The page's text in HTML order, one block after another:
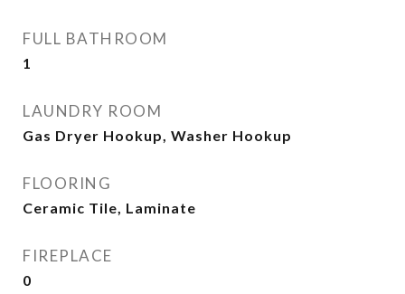
FULL BATHROOM
1
LAUNDRY ROOM
Gas Dryer Hookup, Washer Hookup
FLOORING
Ceramic Tile, Laminate
FIREPLACE
0